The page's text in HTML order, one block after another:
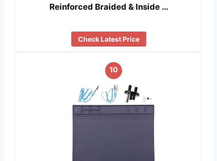
Reinforced Braided & Inside …
Check Latest Price
10